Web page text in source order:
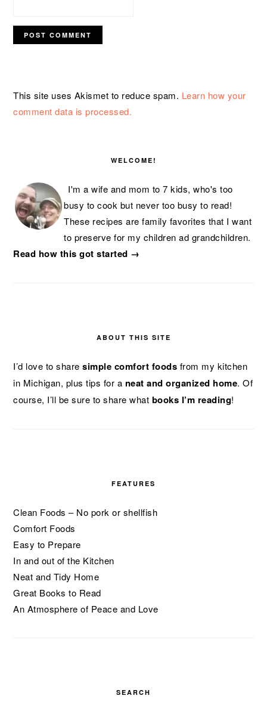
This site uses Akismet to reduce spam. Learn how your
comment data is processed.
WELCOME!
I'm a wife and mom to 7 kids, who's too
busy to cook but never too busy to read!
These recipes are family favorites that I want
to preserve for my children ad grandchildren.
Read how this got started →
ABOUT THIS SITE
I’d love to sharesimple comfort foods from my kitchen
in Michigan, plus tips for a neat and organized home. Of
course, I’ll be sure to share what books I’m reading!
FEATURES
Clean Foods – No pork or shellfish
Comfort Foods
Easy to Prepare
In and out of the Kitchen
Neat and Tidy Home
Great Books to Read
An Atmosphere of Peace and Love
SEARCH